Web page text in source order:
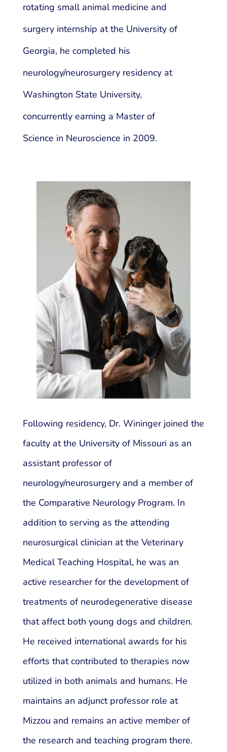
rotating small animal medicine and
surgery internship at the University of
Georgia, he completed his
neurology/neurosurgery residency at
Washington State University,
concurrently earning a Master of
Science in Neuroscience in 2009.
Following residency, Dr. Wininger joined the
faculty at the University of Missouri as an
assistant professor of
neurology/neurosurgery and a member of
the Comparative Neurology Program. In
addition to serving as the attending
neurosurgical clinician at the Veterinary
Medical Teaching Hospital, he was an
active researcher for the development of
treatments of neurodegenerative disease
that affect both young dogs and children.
He received international awards for his
efforts that contributed to therapies now
utilized in both animals and humans. He
maintains an adjunct professor role at
Mizzou and remains an active member of
the research and teaching program there.